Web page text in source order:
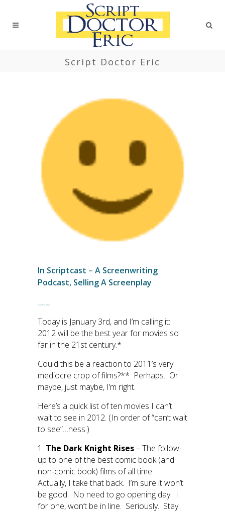
Script Doctor Eric
In Scriptcast – A Screenwriting
Podcast, Selling A Screenplay
Script Doctor Eric
Today is January 3rd, and I’m calling it:
2012 will be the best year for movies so
far in the 21st century.*
Could this be a reaction to 2011’s very
mediocre crop of films?** Perhaps. Or
maybe, just maybe, I’m right.
Here’s a quick list of ten movies I can’t
wait to see in 2012. (In order of “can’t wait
to see”…ness.)
1. The Dark Knight Rises– The follow-
up to one of the best comic book (and
non-comic book) films of all time.
Actually, I take that back. I’m sure it won’t
be good. No need to go opening day. I
for one, won’t be in line. Seriously. Stay